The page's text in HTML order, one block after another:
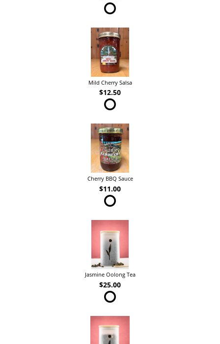
Mild Cherry Salsa
$12.50
Cherry BBQ Sauce
$11.00
Jasmine Oolong Tea
$25.00